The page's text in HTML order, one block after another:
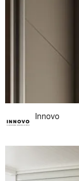
Innovo